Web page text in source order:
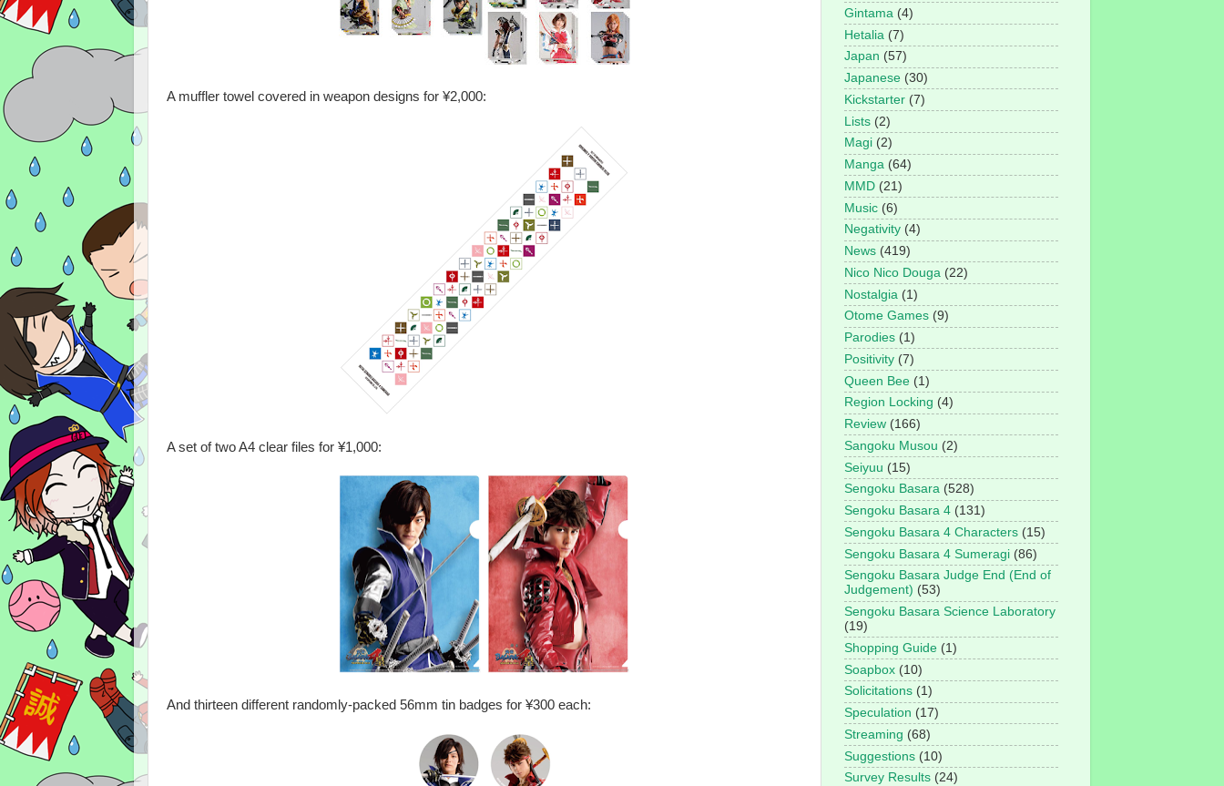
A muffler towel covered in weapon designs for ¥2,000:
A set of two A4 clear files for ¥1,000:
And thirteen different randomly-packed 56mm tin badges for ¥300 each:
Gintama (4)
Hetalia (7)
Japan (57)
Japanese (30)
Kickstarter (7)
Lists (2)
Magi (2)
Manga (64)
MMD (21)
Music (6)
Negativity (4)
News (419)
Nico Nico Douga (22)
Nostalgia (1)
Otome Games (9)
Parodies (1)
Positivity (7)
Queen Bee (1)
Region Locking (4)
Review (166)
Sangoku Musou (2)
Seiyuu (15)
Sengoku Basara (528)
Sengoku Basara 4 (131)
Sengoku Basara 4 Characters (15)
Sengoku Basara 4 Sumeragi (86)
Sengoku Basara Judge End (End of
Judgement) (53)
Sengoku Basara Science Laboratory
(19)
Shopping Guide (1)
Soapbox (10)
Solicitations (1)
Speculation (17)
Streaming (68)
Suggestions (10)
Survey Results (24)